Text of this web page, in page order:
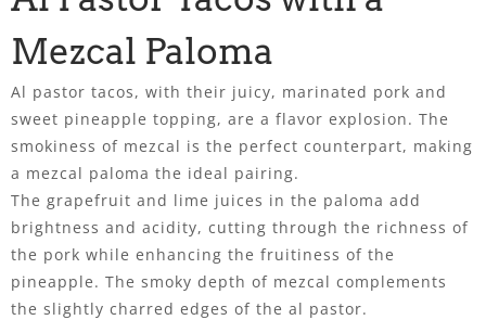
Mezcal Paloma
Al pastor tacos, with their juicy, marinated pork and
sweet pineapple topping, are a flavor explosion. The
smokiness of mezcal is the perfect counterpart, making
a mezcal paloma the ideal pairing.
The grapefruit and lime juices in the paloma add
brightness and acidity, cutting through the richness of
the pork while enhancing the fruitiness of the
pineapple. The smoky depth of mezcal complements
the slightly charred edges of the al pastor.